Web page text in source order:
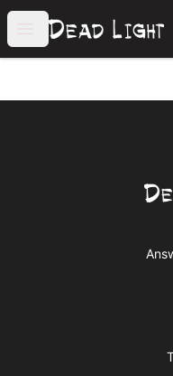
Open menu
Dead Light Clothing